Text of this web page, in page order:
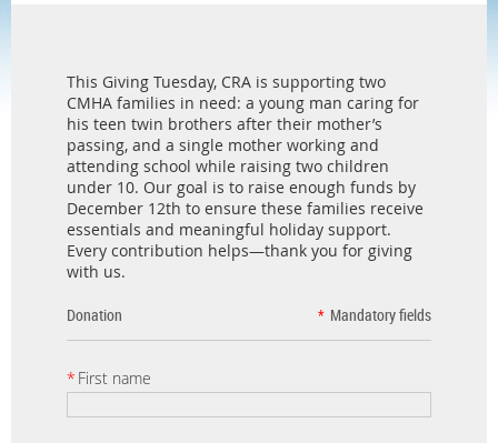
This Giving Tuesday, CRA is supporting two
CMHA families in need: a young man caring for
his teen twin brothers after their mother’s
passing, and a single mother working and
attending school while raising two children
under 10. Our goal is to raise enough funds by
December 12th to ensure these families receive
essentials and meaningful holiday support.
Every contribution helps—thank you for giving
with us.
Donation * Mandatory fields
* First name